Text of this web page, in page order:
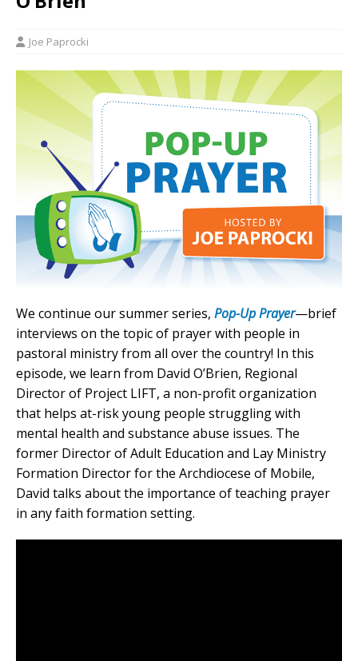
Joe Paprocki
We continue our summer series, Pop-Up Prayer—brief
interviews on the topic of prayer with people in
pastoral ministry from all over the country! In this
episode, we learn from David O’Brien, Regional
Director of Project LIFT, a non-profit organization
that helps at-risk young people struggling with
mental health and substance abuse issues. The
former Director of Adult Education and Lay Ministry
Formation Director for the Archdiocese of Mobile,
David talks about the importance of teaching prayer
in any faith formation setting.